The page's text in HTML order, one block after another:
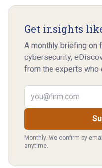
Get insights
A monthly briefing on
cybersecurity,
from the experts who
Email address
Monthly. We confirm by
anytime.